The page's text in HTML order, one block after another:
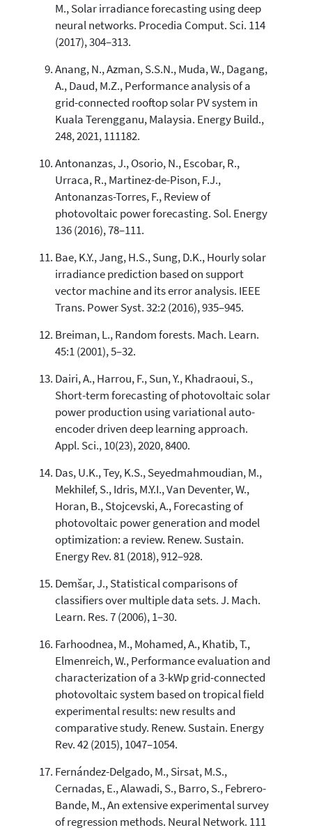
M., Solar irradiance forecasting using deep
neural networks. Procedia Comput. Sci. 114
(2017), 304–313.
Anang, N., Azman, S.S.N., Muda, W., Dagang,
A., Daud, M.Z., Performance analysis of a
grid-connected rooftop solar PV system in
Kuala Terengganu, Malaysia. Energy Build.,
248, 2021, 111182.
Antonanzas, J., Osorio, N., Escobar, R.,
Urraca, R., Martinez-de-Pison, F.J.,
Antonanzas-Torres, F., Review of
photovoltaic power forecasting. Sol. Energy
136 (2016), 78–111.
Bae, K.Y., Jang, H.S., Sung, D.K., Hourly solar
irradiance prediction based on support
vector machine and its error analysis. IEEE
Trans. Power Syst. 32:2 (2016), 935–945.
Breiman, L., Random forests. Mach. Learn.
45:1 (2001), 5–32.
Dairi, A., Harrou, F., Sun, Y., Khadraoui, S.,
Short-term forecasting of photovoltaic solar
power production using variational auto-
encoder driven deep learning approach.
Appl. Sci., 10(23), 2020, 8400.
Das, U.K., Tey, K.S., Seyedmahmoudian, M.,
Mekhilef, S., Idris, M.Y.I., Van Deventer, W.,
Horan, B., Stojcevski, A., Forecasting of
photovoltaic power generation and model
optimization: a review. Renew. Sustain.
Energy Rev. 81 (2018), 912–928.
Demšar, J., Statistical comparisons of
classifiers over multiple data sets. J. Mach.
Learn. Res. 7 (2006), 1–30.
Farhoodnea, M., Mohamed, A., Khatib, T.,
Elmenreich, W., Performance evaluation and
characterization of a 3-kWp grid-connected
photovoltaic system based on tropical field
experimental results: new results and
comparative study. Renew. Sustain. Energy
Rev. 42 (2015), 1047–1054.
Fernández-Delgado, M., Sirsat, M.S.,
Cernadas, E., Alawadi, S., Barro, S., Febrero-
Bande, M., An extensive experimental survey
of regression methods. Neural Network. 111